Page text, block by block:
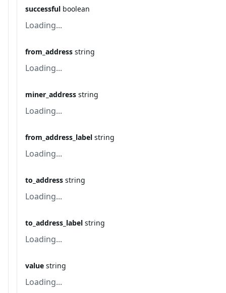
successful boolean
Loading...
from_address string
Loading...
miner_address string
Loading...
from_address_label string
Loading...
to_address string
Loading...
to_address_label string
Loading...
value string
Loading...